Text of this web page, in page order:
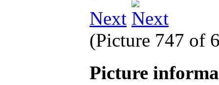
Next
(Picture 747 of
Picture